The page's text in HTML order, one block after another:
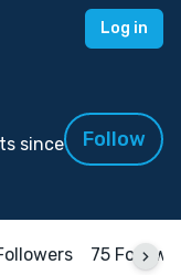
Log in
since
Follow
75